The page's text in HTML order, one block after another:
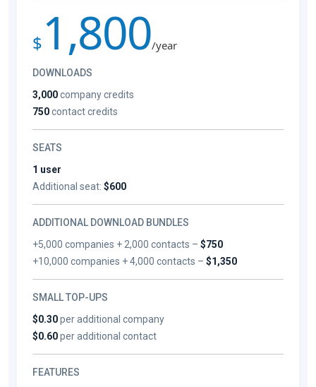
$ 1,800/year
DOWNLOADS
3,000company credits
750contact credits
SEATS
1 user
Additional seat: $600
ADDITIONAL DOWNLOAD BUNDLES
+5,000 companies + 2,000 contacts –$750
+10,000 companies + 4,000 contacts –$1,350
SMALL TOP-UPS
$0.30per additional company
$0.60per additional contact
FEATURES